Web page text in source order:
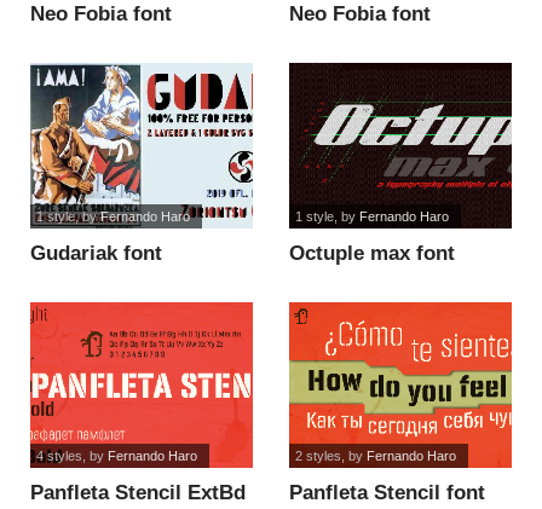
Neo Fobia font Neo Fobia font
Gudariak font
1 style, byFernando Haro
Octuple max font
1 style, by Fernando Haro
Panfleta Stencil ExtBd
4 styles , by Fernando Haro
Panfleta Stencil font
2 styles , by Fernando Haro